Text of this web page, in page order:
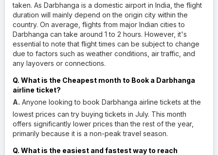
taken. As Darbhanga is a domestic airport in India, the flight
duration will mainly depend on the origin city within the
country. On average, flights from major Indian cities to
Darbhanga can take around 1 to 2 hours. However, it's
essential to note that flight times can be subject to change
due to factors such as weather conditions, air traffic, and
any layovers or connections.
Q. What is the Cheapest month to Book a Darbhanga
airline ticket?
A. Anyone looking to book Darbhanga airline tickets at the
lowest prices can try buying tickets in July. This month
offers significantly lower prices than the rest of the year,
primarily because it is a non-peak travel season.
Q. What is the easiest and fastest way to reach